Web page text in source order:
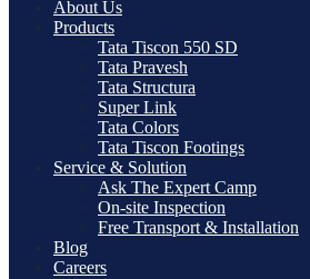
About Us
Products
Tata Tiscon 550 SD
Tata Pravesh
Tata Structura
Super Link
Tata Colors
Tata Tiscon Footings
Service & Solution
Ask The Expert Camp
On-site Inspection
Free Transport & Installation
Blog
Careers